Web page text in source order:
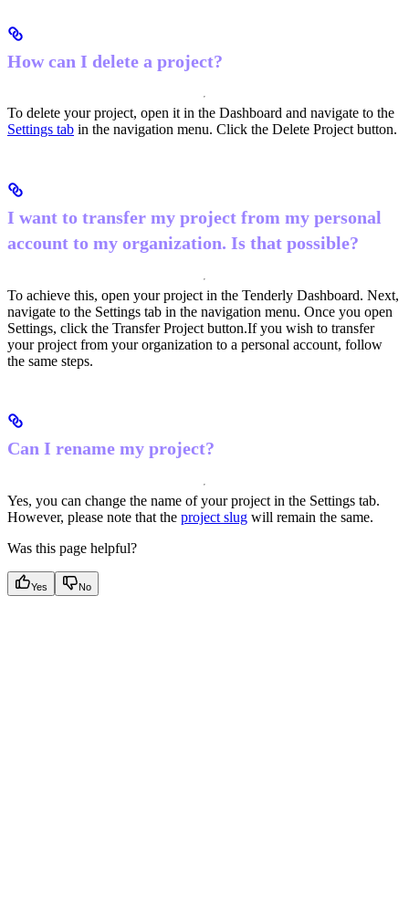
How can I delete a project?
To delete your project, open it in the Dashboard and navigate to the
Settings tab in the navigation menu. Click the Delete Project button.
I want to transfer my project from my personal
account to my organization. Is that possible?
To achieve this, open your project in the Tenderly Dashboard. Next,
navigate to the Settings tab in the navigation menu. Once you open
Settings, click the Transfer Project button.If you wish to transfer
your project from your organization to a personal account, follow
the same steps.
Can I rename my project?
Yes, you can change the name of your project in the Settings tab.
However, please note that the project slug will remain the same.
Was this page helpful?
Yes No